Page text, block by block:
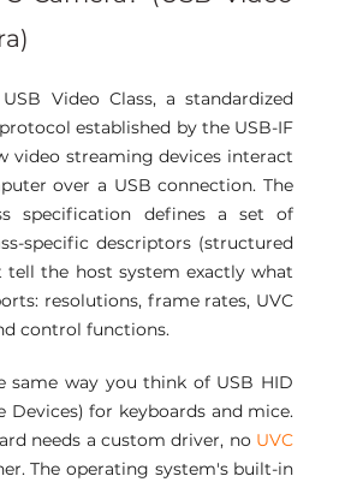
Video Class, a standardized
established by the USB-IF
video streaming devices interact
over a USB connection. The
specification defines a set of
specific descriptors (structured
tell the host system exactly what
resolutions, frame rates, UVC
control functions.
same way you think of USB HID
Devices) for keyboards and mice.
needs a custom driver, no UVC
The operating system's built-in